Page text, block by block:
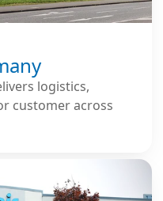
logistics,
customer across